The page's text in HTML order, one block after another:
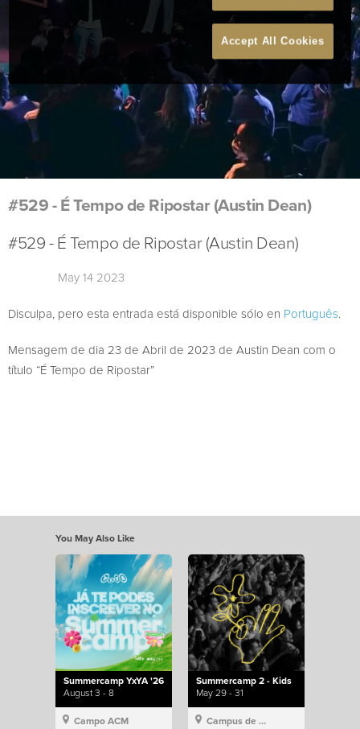
#529 - É Tempo de Ripostar (Austin Dean)
#529 - É Tempo de Ripostar (Austin Dean)
May 14 2023
Disculpa, pero esta entrada está disponible sólo en Português.
Mensagem de dia 23 de Abril de 2023 de Austin Dean com o
título “É Tempo de Ripostar”
You May Also Like
Summercamp YxYA '26
August 3 - 8
Campo ACM
Summercamp 2 - Kids
May 29 - 31
Campus de Lisboa, Hillsong Portugal
Accept All Cookies